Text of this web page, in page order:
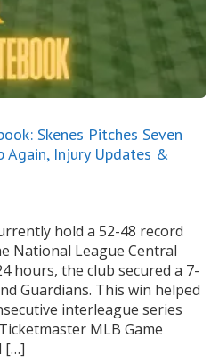
Skenes Pitches Seven
Again, Injury Updates &
hold a 52-48 record
National League Central
hours, the club secured a 7-
Guardians. This win helped
interleague series
MLB Game
[…]